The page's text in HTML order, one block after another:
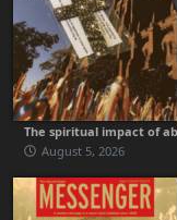
The spiritual impact of
August 5, 2026